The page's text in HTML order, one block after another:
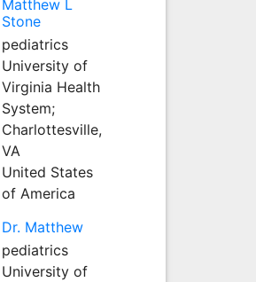
Matthew L
Stone
pediatrics
University of
Virginia Health
System;
Charlottesville,
VA
United States
of America
Dr. Matthew
pediatrics
University of